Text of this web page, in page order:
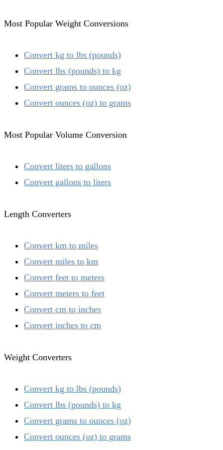
Most Popular Weight Conversions
Convert kg to lbs (pounds)
Convert lbs (pounds) to kg
Convert grams to ounces (oz)
Convert ounces (oz) to grams
Most Popular Volume Conversion
Convert liters to gallons
Convert gallons to liters
Length Converters
Convert km to miles
Convert miles to km
Convert feet to meters
Convert meters to feet
Convert cm to inches
Convert inches to cm
Weight Converters
Convert kg to lbs (pounds)
Convert lbs (pounds) to kg
Convert grams to ounces (oz)
Convert ounces (oz) to grams